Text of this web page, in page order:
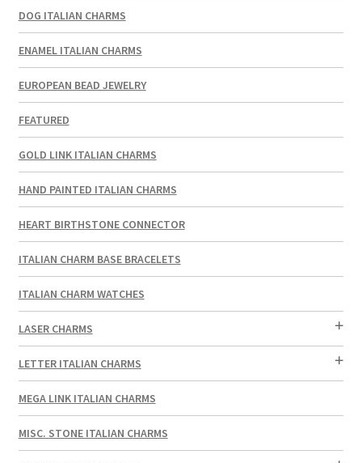
DOG ITALIAN CHARMS
ENAMEL ITALIAN CHARMS
EUROPEAN BEAD JEWELRY
FEATURED
GOLD LINK ITALIAN CHARMS
HAND PAINTED ITALIAN CHARMS
HEART BIRTHSTONE CONNECTOR
ITALIAN CHARM BASE BRACELETS
ITALIAN CHARM WATCHES
LASER CHARMS
LETTER ITALIAN CHARMS
MEGA LINK ITALIAN CHARMS
MISC. STONE ITALIAN CHARMS